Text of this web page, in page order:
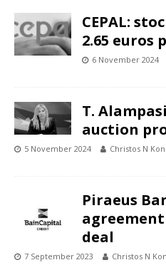
CEPAL:
2.65 euros
6 November 2024
T.
auction
5 November 2024 Christos N
Piraeus
agreement
deal
7 September 2023 Christos N